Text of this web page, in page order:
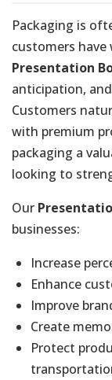
Packaging is
customers have
Presentation
anticipation,
Customers
with premium
packaging a
looking to
Our
businesses:
Increase
Enhance
Improve
Create
Protect